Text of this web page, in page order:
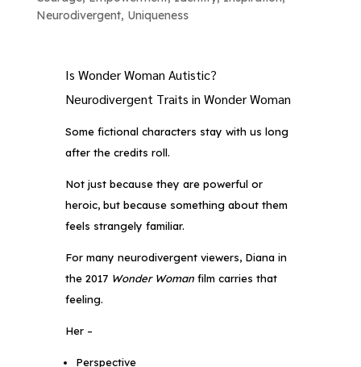
Neurodivergent, Uniqueness
Is Wonder Woman Autistic?
Neurodivergent Traits in Wonder Woman
Some fictional characters stay with us long
after the credits roll.
Not just because they are powerful or
heroic, but because something about them
feels strangely familiar.
For many neurodivergent viewers, Diana in
the 2017 Wonder Womanfilm carries that
feeling.
Her –
Perspective